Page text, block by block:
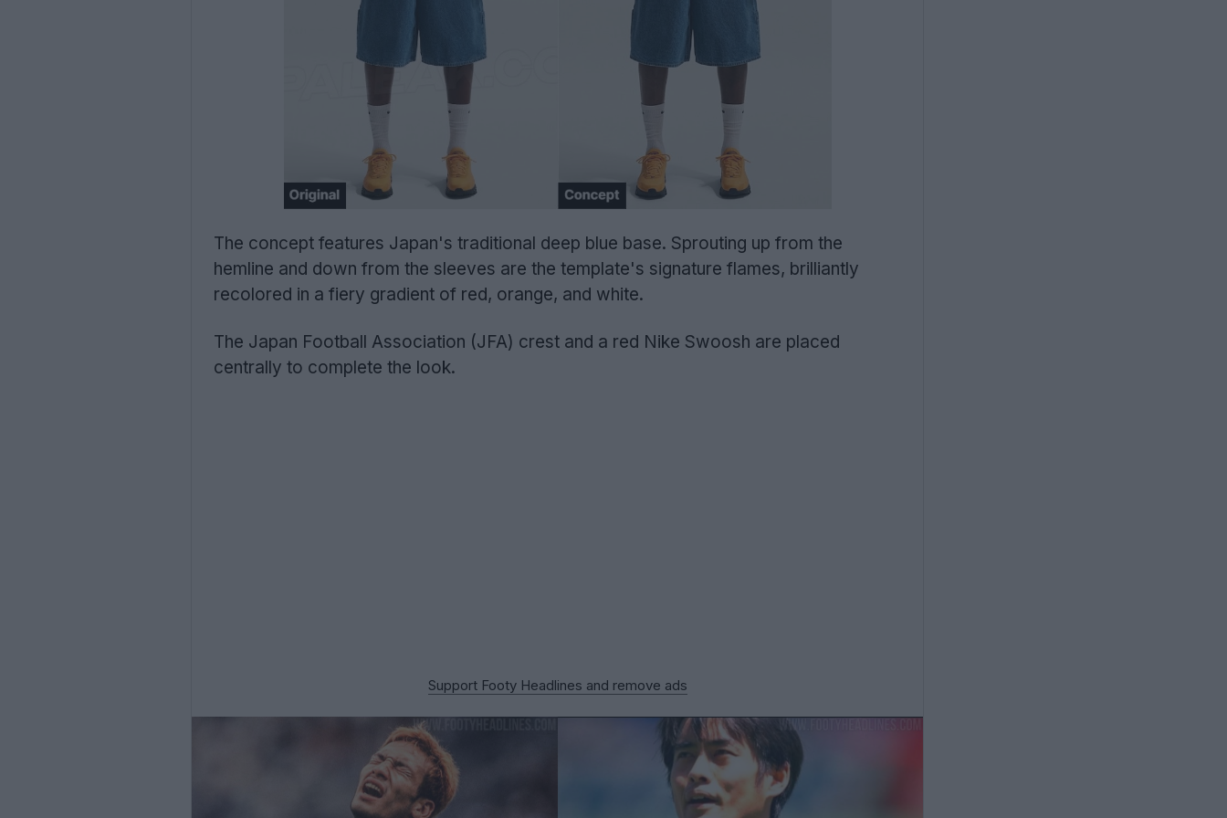
The concept features Japan's traditional deep blue base. Sprouting up from the
hemline and down from the sleeves are the template's signature flames, brilliantly
recolored in a fiery gradient of red, orange, and white.
The Japan Football Association (JFA) crest and a red Nike Swoosh are placed
centrally to complete the look.
Support Footy Headlines and remove ads